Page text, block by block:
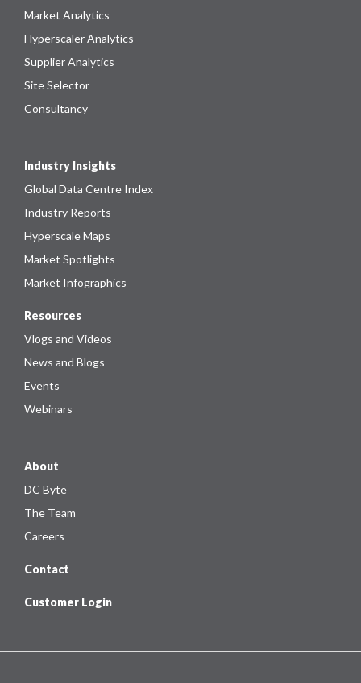
Market Analytics
Hyperscaler Analytics
Supplier Analytics
Site Selector
Consultancy
Industry Insights
Global Data Centre Index
Industry Reports
Hyperscale Maps
Market Spotlights
Market Infographics
Resources
Vlogs and Videos
News and Blogs
Events
Webinars
About
DC Byte
The Team
Careers
Contact
Customer Login